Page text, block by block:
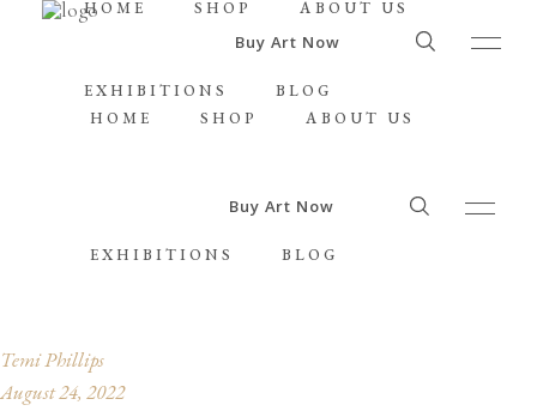
HOME SHOP ABOUT US
EXHIBITIONS BLOG
Buy Art Now
HOME SHOP ABOUT US
EXHIBITIONS BLOG
Buy Art Now
Temi Phillips
August 24, 2022